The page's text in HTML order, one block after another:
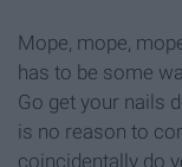
Mope, mope,
has to be some
Go get your nails
is no reason to
coincidentally do